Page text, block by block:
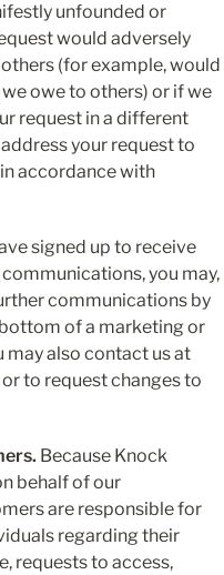
unfounded or
would adversely
(for example, would
owe to others) or if we
request in a different
your request to
accordance with
signed up to receive
you may,
communications by
of a marketing or
to request changes to
Because Knock
behalf of our
are responsible for
regarding their
requests to access,